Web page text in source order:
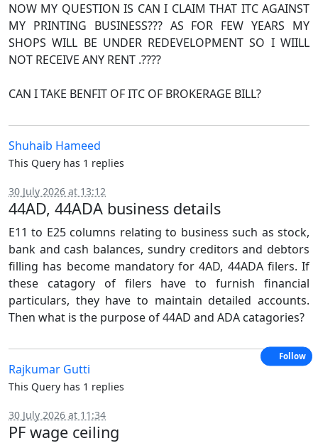
NOW MY QUESTION IS CAN I CLAIM THAT ITC AGAINST
MY PRINTING BUSINESS??? AS FOR FEW YEARS MY
SHOPS WILL BE UNDER REDEVELOPMENT SO I WIILL
NOT RECEIVE ANY RENT .????
CAN I TAKE BENFIT OF ITC OF BROKERAGE BILL?
Shuhaib Hameed
This Query has 1 replies
30 July 2026 at 13:12
44AD, 44ADA business details
E11 to E25 columns relating to business such as stock,
bank and cash balances, sundry creditors and debtors
filling has become mandatory for 4AD, 44ADA filers. If
these catagory of filers have to furnish financial
particulars, they have to maintain detailed accounts.
Then what is the purpose of 44AD and ADA catagories?
Rajkumar Gutti
This Query has 1 replies
30 July 2026 at 11:34
PF wage ceiling
Follow